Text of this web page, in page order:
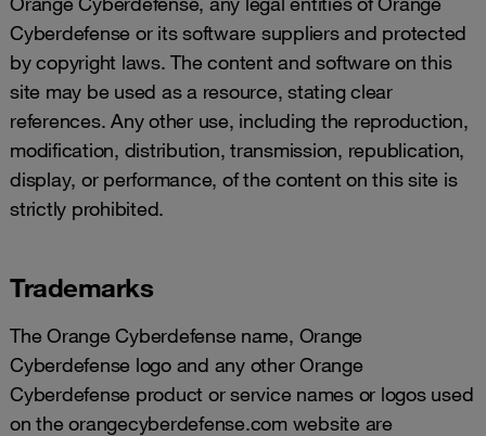
Cyberdefense or its software suppliers and protected
by copyright laws. The content and software on this
site may be used as a resource, stating clear
references. Any other use, including the reproduction,
modification, distribution, transmission, republication,
display, or performance, of the content on this site is
strictly prohibited.
Trademarks
The Orange Cyberdefense name, Orange
Cyberdefense logo and any other Orange
Cyberdefense product or service names or logos used
on the orangecyberdefense.com website are